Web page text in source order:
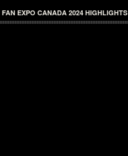
EXPO CANADA 2024 HIGHLIGHTS